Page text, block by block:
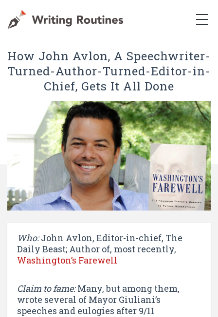
How John Avlon, A Speechwriter-
Turned-Author-Turned-Editor-in-
Chief, Gets It All Done
Who:John Avlon, Editor-in-chief, The
Daily Beast; Author of, most recently,
Washington’s Farewell
Claim to fame:Many, but among them,
wrote several of Mayor Giuliani’s
speeches and eulogies after 9/11